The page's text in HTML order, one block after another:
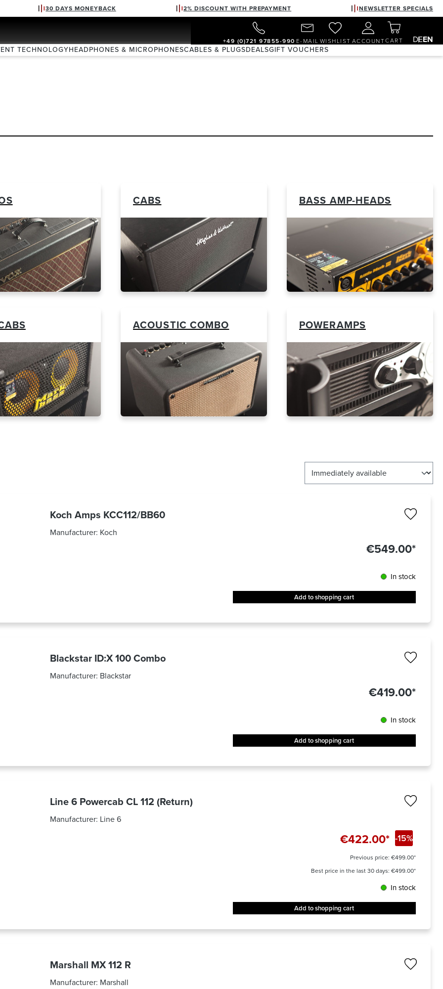
30 DAYS MONEYBACK 2% DISCOUNT WITH PREPAYMENT NEWSLETTER SPECIALS
+49 (0)721 97855-990 E-MAIL WISHLIST ACCOUNTCART DEEN
TECHNOLOGYHEADPHONES & MICROPHONESCABLES & PLUGSDEALSGIFT VOUCHERS
CABS BASS AMP-HEADS
ACOUSTIC COMBO POWERAMPS
Koch Amps KCC112/BB60
Manufacturer: Koch
€549.00*
In stock
Add to shopping cart
Blackstar ID:X 100 Combo
Manufacturer: Blackstar
€419.00*
In stock
Add to shopping cart
Line 6 Powercab CL 112 (Return)
Manufacturer: Line 6
€422.00* -15%
Previous price: €499.00*
Best price in the last 30 days: €499.00*
In stock
Add to shopping cart
Marshall MX 112 R
Manufacturer: Marshall